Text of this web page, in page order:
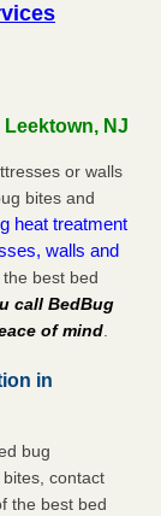
NJ
or walls
bites and
heat treatment
walls and
best bed
call BedBug
of mind.
in
bug
contact
the best bed